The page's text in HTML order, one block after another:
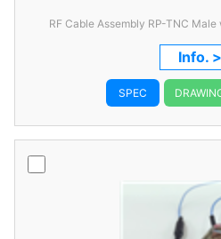
RF Cable Assembly RP-TNC
Info. >
SPEC